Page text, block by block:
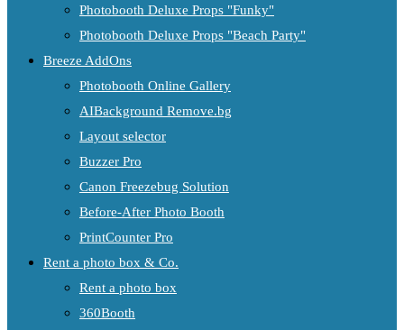
Photobooth Deluxe Props "Funky"
Photobooth Deluxe Props "Beach Party"
Breeze AddOns
Photobooth Online Gallery
AIBackground Remove.bg
Layout selector
Buzzer Pro
Canon Freezebug Solution
Before-After Photo Booth
PrintCounter Pro
Rent a photo box & Co.
Rent a photo box
360Booth